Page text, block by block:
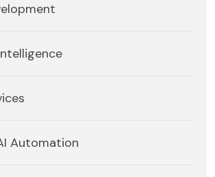
Automation